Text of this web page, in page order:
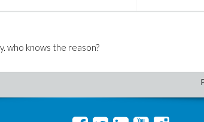
who knows the reason?